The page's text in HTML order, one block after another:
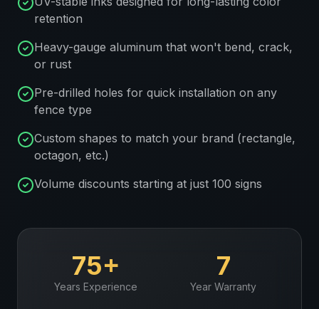
retention
Heavy-gauge aluminum that won't bend, crack,
or rust
Pre-drilled holes for quick installation on any
fence type
Custom shapes to match your brand (rectangle,
octagon, etc.)
Volume discounts starting at just 100 signs
75+
Years Experience
7
Year Warranty